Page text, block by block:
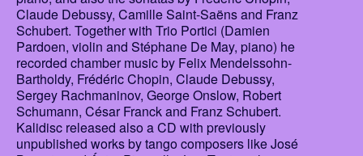
Claude Debussy, Camille Saint-Saëns and Franz
Schubert. Together with Trio Portici (Damien
Pardoen, violin and Stéphane De May, piano) he
recorded chamber music by Felix Mendelssohn-
Bartholdy, Frédéric Chopin, Claude Debussy,
Sergey Rachmaninov, George Onslow, Robert
Schumann, César Franck and Franz Schubert.
Kalidisc released also a CD with previously
unpublished works by tango composers like José